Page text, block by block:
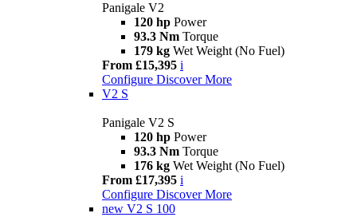
Panigale V2
120 hp Power
93.3 Nm Torque
179 kg Wet Weight (No Fuel)
From £15,395 i
Configure Discover More
V2 S
Panigale V2 S
120 hp Power
93.3 Nm Torque
176 kg Wet Weight (No Fuel)
From £17,395 i
Configure Discover More
new V2 S 100